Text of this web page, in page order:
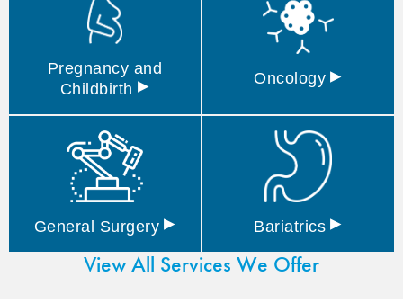
Pregnancy and
Childbirth ▸ Oncology ▸
General Surgery ▸ Bariatrics ▸
View All Services We Offer